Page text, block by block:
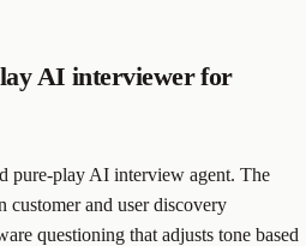
AI interviewer for
pure-play AI interview agent. The
customer and user discovery
questioning that adjusts tone based